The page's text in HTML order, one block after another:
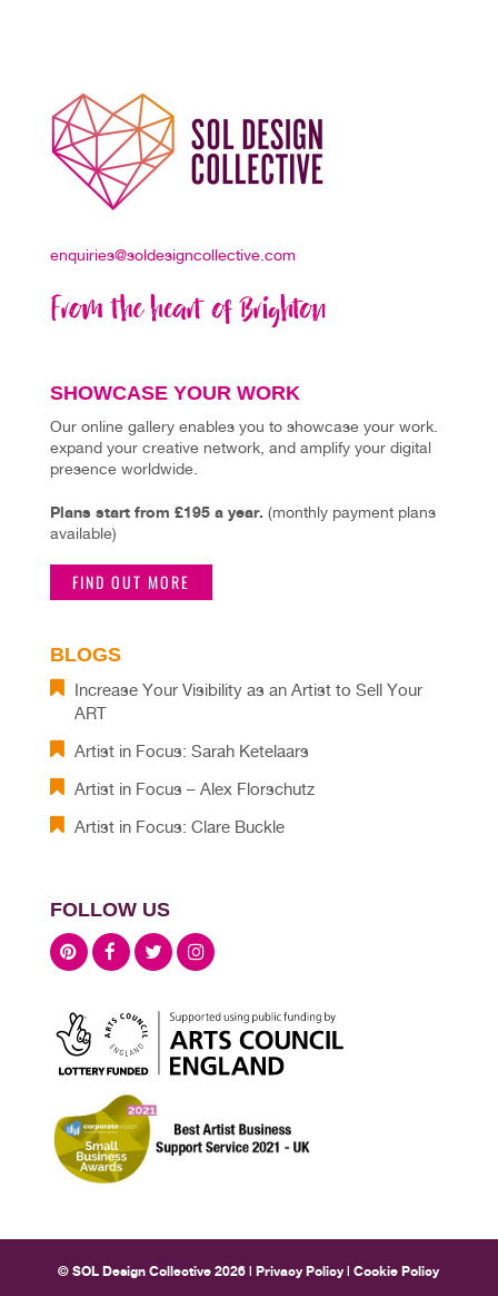
enquiries@soldesigncollective.com
SHOWCASE YOUR WORK
Our online gallery enables you to showcase your work.
expand your creative network, and amplify your digital
presence worldwide.
Plans start from £195 a year. (monthly payment plans
available)
FIND OUT MORE
BLOGS
Increase Your Visibility as an Artist to Sell Your
ART
Artist in Focus: Sarah Ketelaars
Artist in Focus – Alex Florschutz
Artist in Focus: Clare Buckle
FOLLOW US
© SOL Design Collective 2026 |Privacy Policy|Cookie Policy